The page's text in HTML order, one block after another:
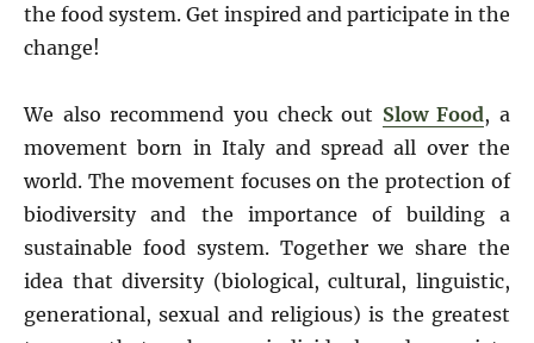
the food system. Get inspired and participate in the
change!
We also recommend you check out Slow Food, a
movement born in Italy and spread all over the
world. The movement focuses on the protection of
biodiversity and the importance of building a
sustainable food system. Together we share the
idea that diversity (biological, cultural, linguistic,
generational, sexual and religious) is the greatest